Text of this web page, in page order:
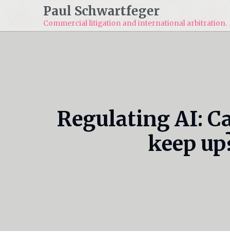
Paul Schwartfeger
Commercial litigation andinternational arbitration.
Regulating AI:
keep